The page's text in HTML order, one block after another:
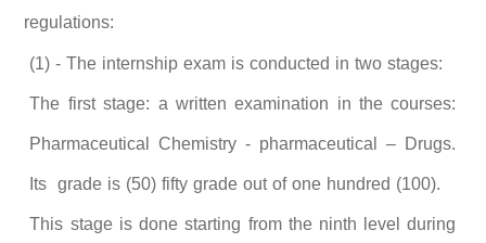
regulations:
(1) - The internship exam is conducted in two stages:
The first stage: a written examination in the courses:
Pharmaceutical Chemistry - pharmaceutical – Drugs.
Its grade is (50) fifty grade out of one hundred (100).
This stage is done starting from the ninth level during